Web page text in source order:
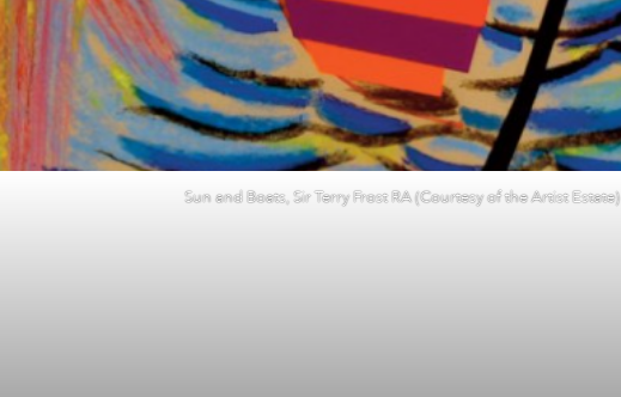
Sun and Boats, Sir Terry Frost RA (Courtesy of the Artist Estate)